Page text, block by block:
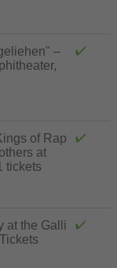
–
of Rap
at
tickets
at the Galli